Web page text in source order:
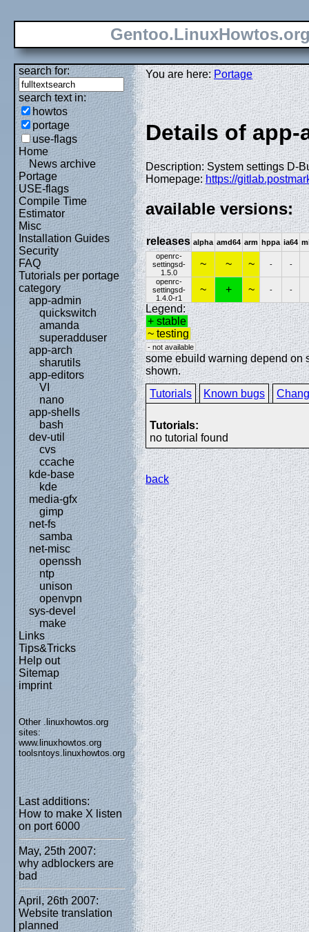
search for:
search text in:
howtos
portage
use-flags
Home
News archive
Portage
USE-flags
Compile Time
Estimator
Misc
Installation Guides
Security
FAQ
Tutorials per portage
category
app-admin
quickswitch
amanda
superadduser
app-arch
sharutils
app-editors
VI
nano
app-shells
bash
dev-util
cvs
ccache
kde-base
kde
media-gfx
gimp
net-fs
samba
net-misc
openssh
ntp
unison
openvpn
sys-devel
make
Links
Tips&Tricks
Help out
Sitemap
imprint
Other .linuxhowtos.org
sites:
www.linuxhowtos.org
toolsntoys.linuxhowtos.org
Last additions:
How to make X listen
on port 6000
May, 25th 2007:
why adblockers are
bad
April, 26th 2007:
Website translation
planned
You are here:Portage
Details of
Description: System settings D-
Homepage:https://
available versions:
releases alpha amd64 arm hppa ia64
openrc-
settingsd-
1.5.0
~ ~ ~ - -
openrc-
settingsd-
1.4.0-r1
~ + ~ - -
Legend:
+ stable
~ testing
- not available
some ebuild warning depend on
shown.
Tutorials
Known bugs
Tutorials:
no tutorial found
back